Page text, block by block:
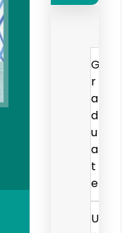
G
r
a
d
u
a
t
e
U